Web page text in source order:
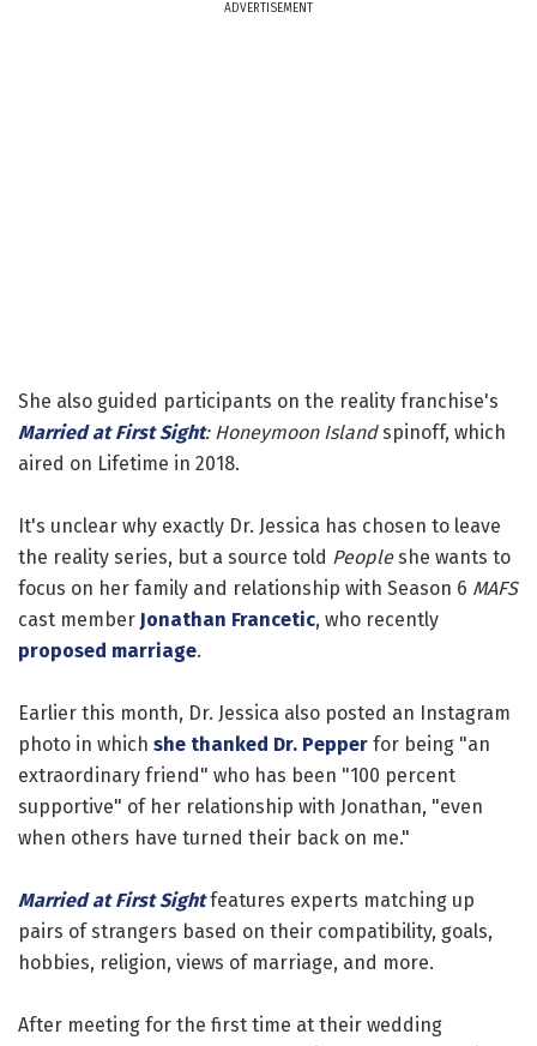
ADVERTISEMENT
She also guided participants on the reality franchise's
Married at First Sight: Honeymoon Islandspinoff, which
aired on Lifetime in 2018.
It's unclear why exactly Dr. Jessica has chosen to leave
the reality series, but a source told Peopleshe wants to
focus on her family and relationship with Season 6 MAFS
cast member Jonathan Francetic, who recently
proposed marriage.
Earlier this month, Dr. Jessica also posted an Instagram
photo in which she thanked Dr. Pepper for being "an
extraordinary friend" who has been "100 percent
supportive" of her relationship with Jonathan, "even
when others have turned their back on me."
Married at First Sightfeatures experts matching up
pairs of strangers based on their compatibility, goals,
hobbies, religion, views of marriage, and more.
After meeting for the first time at their wedding